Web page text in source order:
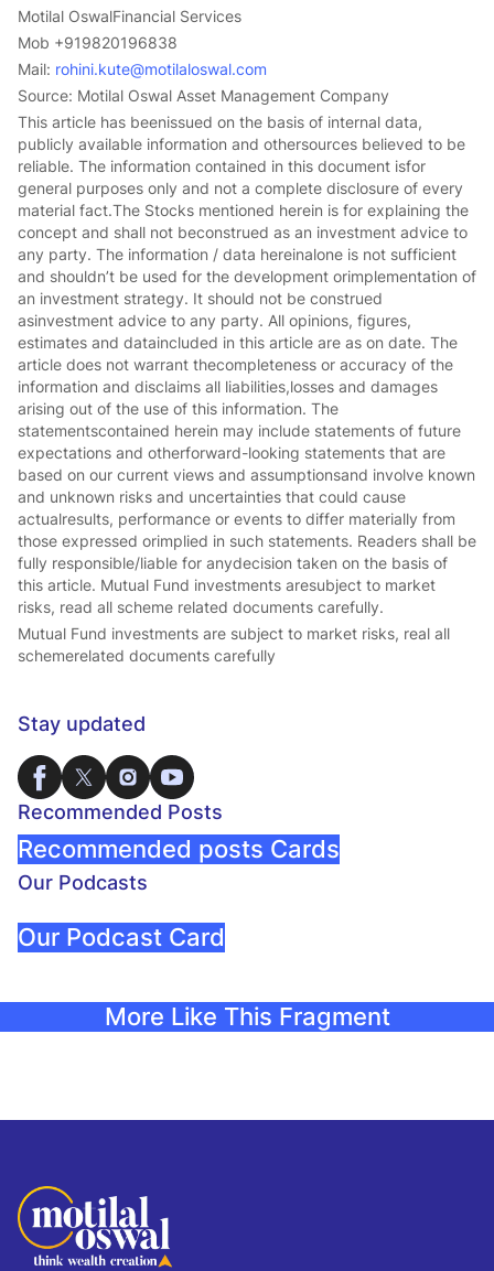
Motilal OswalFinancial Services
Mob +919820196838
Mail: rohini.kute@motilaloswal.com
Source: Motilal Oswal Asset Management Company
This article has beenissued on the basis of internal data,
publicly available information and othersources believed to be
reliable. The information contained in this document isfor
general purposes only and not a complete disclosure of every
material fact.The Stocks mentioned herein is for explaining the
concept and shall not beconstrued as an investment advice to
any party. The information / data hereinalone is not sufficient
and shouldn’t be used for the development orimplementation of
an investment strategy. It should not be construed
asinvestment advice to any party. All opinions, figures,
estimates and dataincluded in this article are as on date. The
article does not warrant thecompleteness or accuracy of the
information and disclaims all liabilities,losses and damages
arising out of the use of this information. The
statementscontained herein may include statements of future
expectations and otherforward-looking statements that are
based on our current views and assumptionsand involve known
and unknown risks and uncertainties that could cause
actualresults, performance or events to differ materially from
those expressed orimplied in such statements. Readers shall be
fully responsible/liable for anydecision taken on the basis of
this article. Mutual Fund investments aresubject to market
risks, read all scheme related documents carefully.
Mutual Fund investments are subject to market risks, real all
schemerelated documents carefully
Stay updated
Recommended Posts
Recommended posts Cards
Our Podcasts
Our Podcast Card
More Like This Fragment